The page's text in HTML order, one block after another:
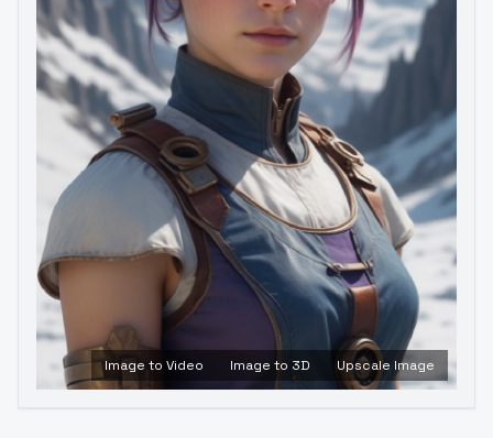
Image to Video Image to 3D Upscale Image